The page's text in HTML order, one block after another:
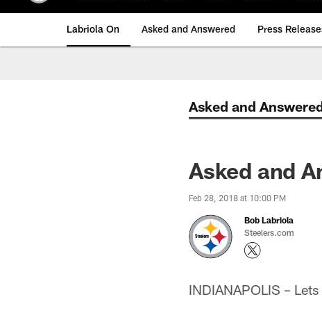
Labriola On Asked and Answered Press
Asked and
Asked and
Feb 28, 2018 at 10:00 PM
Bob Labriola
Steelers.com
INDIANAPOLIS –